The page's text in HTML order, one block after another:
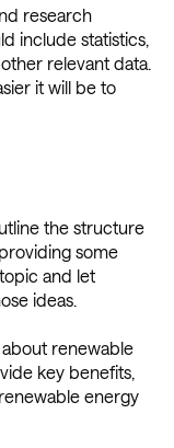
research
include statistics,
relevant data.
it will be to
the structure
some
and let
ideas.
renewable
key benefits,
energy